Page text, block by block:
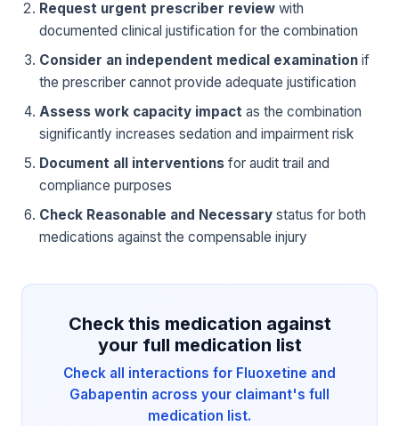
Request urgent prescriber review with
documented clinical justification for the combination
Consider an independent medical examination if
the prescriber cannot provide adequate justification
Assess work capacity impact as the combination
significantly increases sedation and impairment risk
Document all interventions for audit trail and
compliance purposes
Check Reasonable and Necessary status for both
medications against the compensable injury
Check this medication against
your full medication list
Check all interactions for Fluoxetine and
Gabapentin across your claimant's full
medication list.